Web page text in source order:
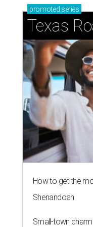
promoted series
Texas
How to get the
Shenandoah
Small-town